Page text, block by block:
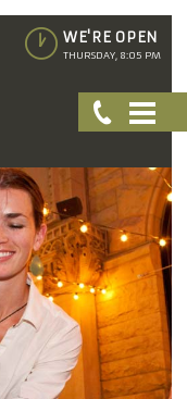
WE'RE OPEN
THURSDAY, 8:05 PM